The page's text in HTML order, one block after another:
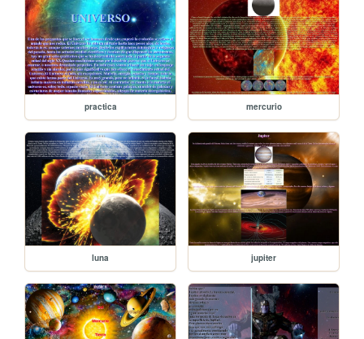
practica mercurio
luna jupiter